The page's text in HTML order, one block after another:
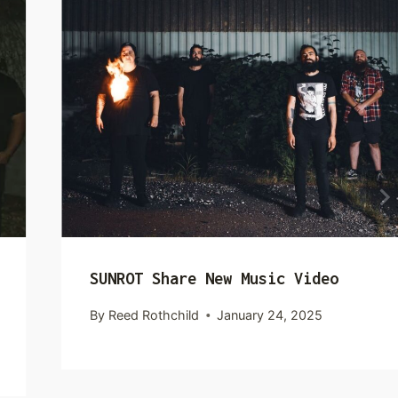
SUNROT Share New Music Video
By Reed Rothchild January 24, 2025